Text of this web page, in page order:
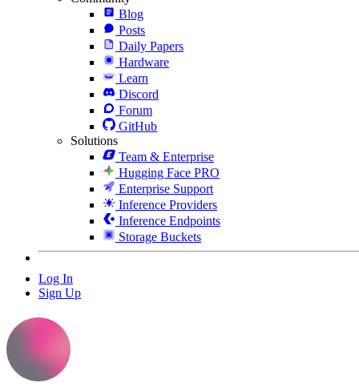
Blog
Posts
Daily Papers
Hardware
Learn
Discord
Forum
GitHub
Solutions
Team & Enterprise
Hugging Face PRO
Enterprise Support
Inference Providers
Inference Endpoints
Storage Buckets
Log In
Sign Up